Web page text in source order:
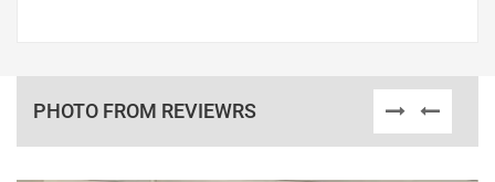
PHOTO FROM REVIEWRS